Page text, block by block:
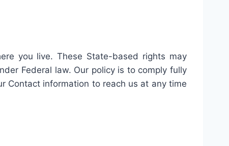
you live. These State-based rights may
Federal law. Our policy is to comply fully
Contact information to reach us at any time